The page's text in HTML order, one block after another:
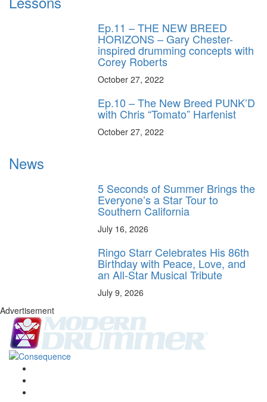
Ep.11 – THE NEW BREED
HORIZONS – Gary Chester-
inspired drumming concepts with
Corey Roberts
October 27, 2022
Ep.10 – The New Breed PUNK’D
with Chris “Tomato” Harfenist
October 27, 2022
News
5 Seconds of Summer Brings the
Everyone’s a Star Tour to
Southern California
July 16, 2026
Ringo Starr Celebrates His 86th
Birthday with Peace, Love, and
an All-Star Musical Tribute
July 9, 2026
Advertisement